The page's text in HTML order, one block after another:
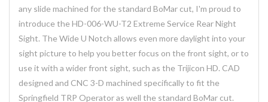
any slide machined for the standard BoMar cut, I'm proud to
introduce the HD-006-WU-T2 Extreme Service Rear Night
Sight. The Wide U Notch allows even more daylight into your
sight picture to help you better focus on the front sight, or to
use it with a wider front sight, such as the Trijicon HD. CAD
designed and CNC 3-D machined specifically to fit the
Springfield TRP Operator as well the standard BoMar cut.